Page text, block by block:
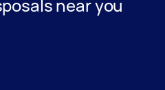
near you